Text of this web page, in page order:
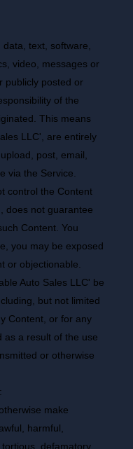
text, software,
video, messages or
publicly posted or
of the
This means
LLC', are entirely
post, email,
via the Service.
control the Content
does not guarantee
Content. You
you may be exposed
or objectionable.
Auto Sales LLC' be
but not limited
Content, or for any
as a result of the use
or otherwise
make
harmful,
defamatory,